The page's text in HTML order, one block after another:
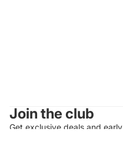
Join the club
Get exclusive deals and early